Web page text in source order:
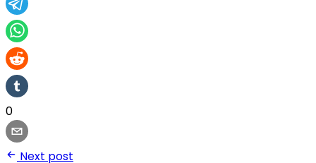
0
Next post